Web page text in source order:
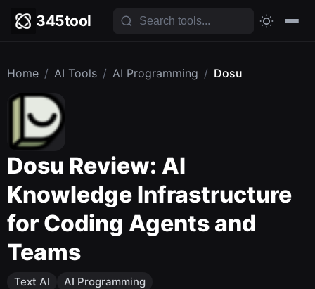
345tool
Home / AI Tools / AI Programming / Dosu
Dosu Review: AI
Knowledge Infrastructure
for Coding Agents and
Teams
Text AI AI Programming